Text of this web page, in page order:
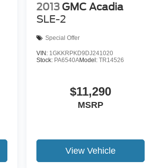
2013 GMC Acadia
SLE-2
Special Offer
VIN: 1GKKRPKD9DJ241020
Stock: PA6540AModel: TR14526
$11,290
MSRP
View Vehicle